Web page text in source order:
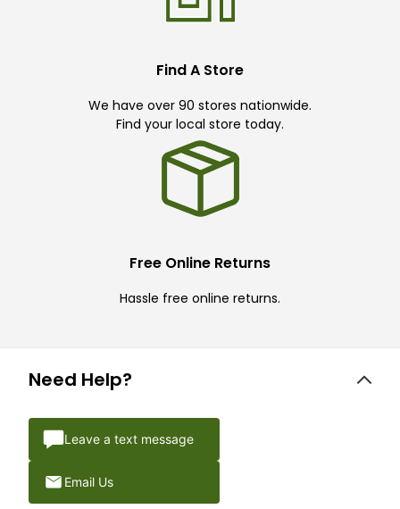
Find A Store
We have over 90 stores nationwide.
Find your local store today.
Free Online Returns
Hassle free online returns.
Need Help?
Leave a text message
Email Us